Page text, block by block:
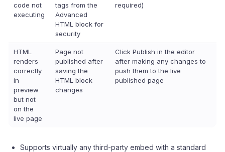
code not
executing
tags from the
Advanced
HTML block for
security
required)
HTML
renders
correctly
in
preview
but not
on the
live page
Page not
published after
saving the
HTML block
changes
Click Publish in the editor
after making any changes to
push them to the live
published page
Supports virtually any third-party embed with a standard